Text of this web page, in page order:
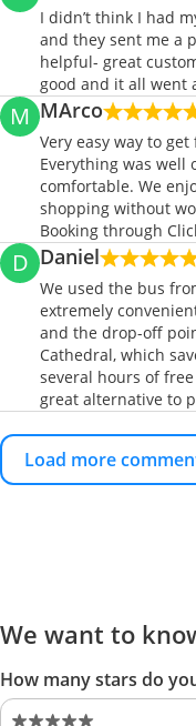
I didn’t think I had
and they sent me a
helpful- great
good and it all went
M MArco
Very easy way to
Everything was well
comfortable. We
shopping without
Booking through
D Daniel
We used the bus
extremely
and the drop-off
Cathedral, which
several hours of
great alternative to
Load more
We want to
How many stars do